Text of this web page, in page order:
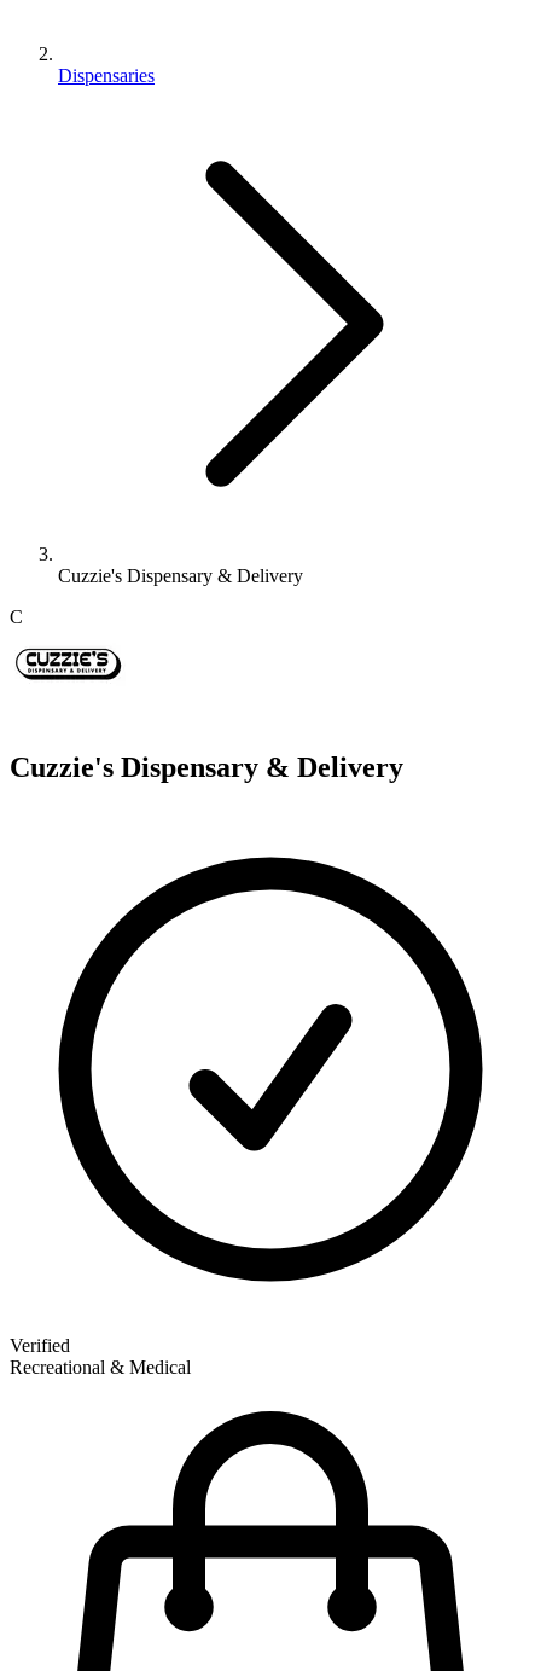
Dispensaries
Cuzzie's Dispensary & Delivery
C
Cuzzie's Dispensary & Delivery
Verified
Recreational & Medical